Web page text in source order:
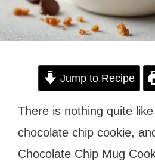
Jump to Recipe
There is nothing quite
chocolate chip cookie,
Chocolate Chip Mug